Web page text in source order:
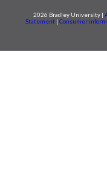
2026 Bradley University |
Statement
Consumer